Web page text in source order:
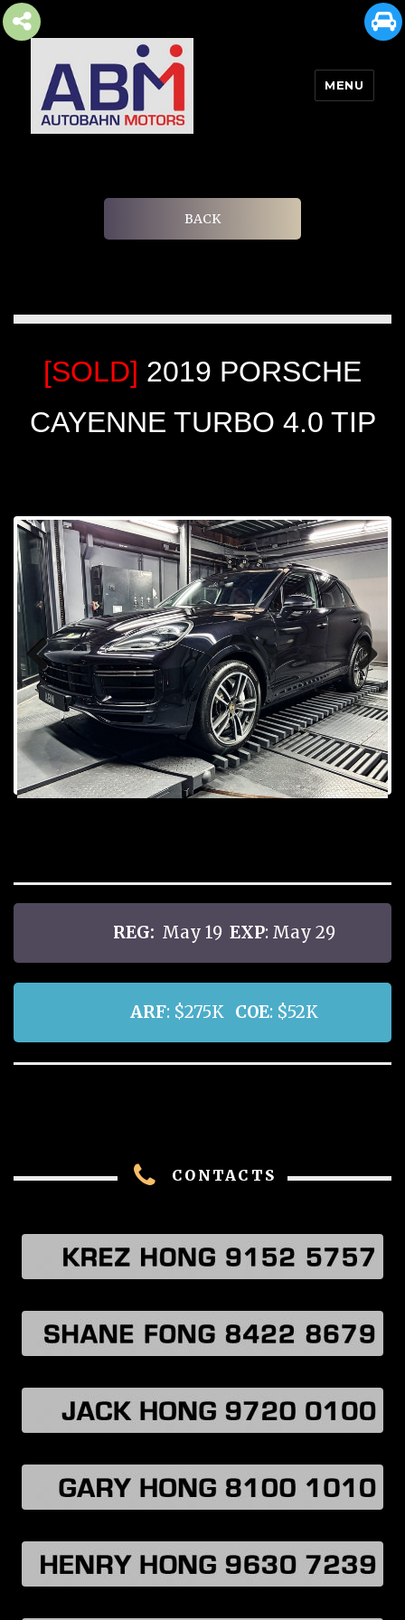
MENU
BACK
[SOLD] 2019 PORSCHE
CAYENNE TURBO 4.0 TIP
Prev
ious
Next
REG: May 19 EXP: May 29
ARF: $275K COE: $52K
CONTACTS